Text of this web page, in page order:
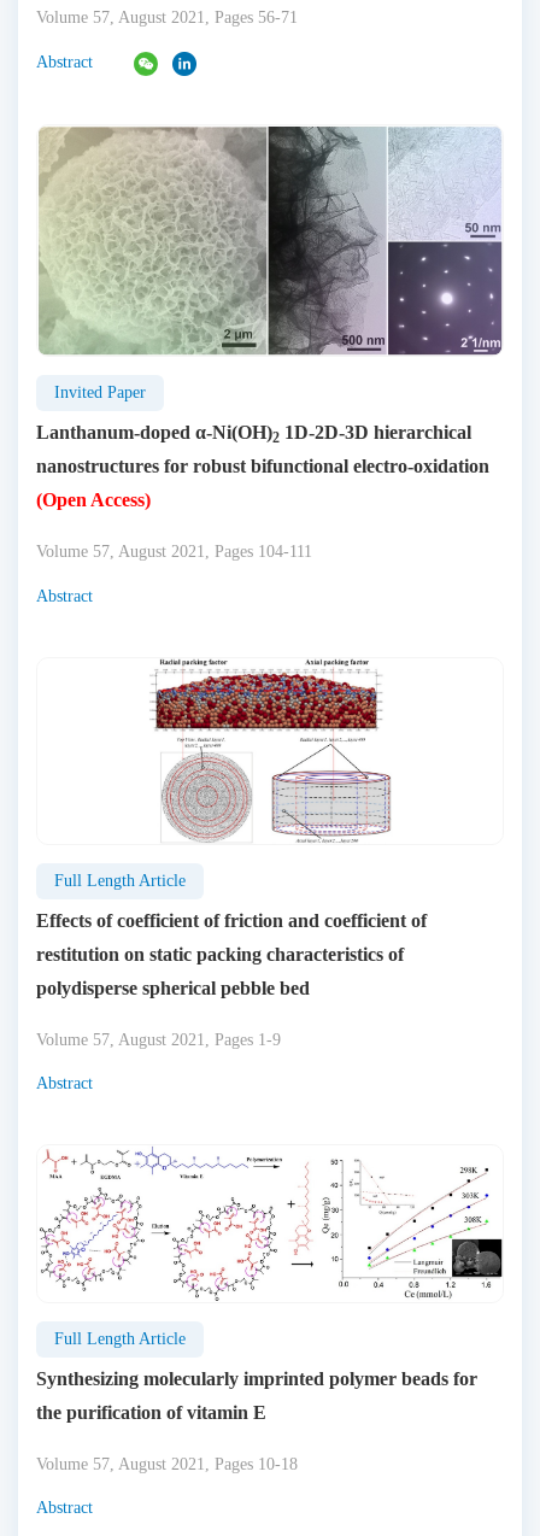
Volume 57, August 2021, Pages 56-71
Abstract
Invited Paper
Lanthanum-doped α-Ni(OH)2 1D-2D-3D hierarchical
nanostructures for robust bifunctional electro-oxidation
(Open Access)
Volume 57, August 2021, Pages 104-111
Abstract
Full Length Article
Effects of coefficient of friction and coefficient of
restitution on static packing characteristics of
polydisperse spherical pebble bed
Volume 57, August 2021, Pages 1-9
Abstract
Full Length Article
Synthesizing molecularly imprinted polymer beads for
the purification of vitamin E
Volume 57, August 2021, Pages 10-18
Abstract